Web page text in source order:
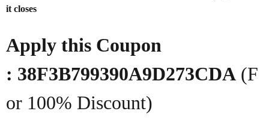
it closes
Apply this Coupon
: 38F3B799390A9D273CDA (F
or 100% Discount)